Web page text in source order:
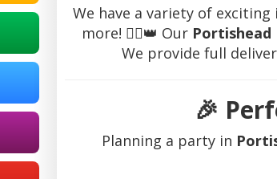
We have a variety of
more! 🦸‍♂️👑 Our Portishead
We provide full
🎉
Planning a party in